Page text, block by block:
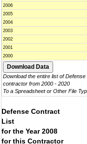
2006
2005
2004
2003
2002
2001
2000
Download the entire list of
contractor from 2000 - 2020
To a Spreadsheet or Other File
Defense Contract
List
for the Year 2008
for this Contractor